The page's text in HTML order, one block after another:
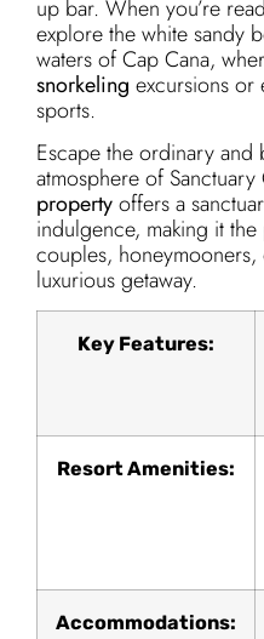
up bar. When you’re
explore the white sandy
waters of Cap Cana,
snorkeling excursions or
sports.
Escape the ordinary and
atmosphere of Sanctuary
propertyoffers a
indulgence, making it
couples,
luxurious getaway.
Key Features:
Resort Amenities:
Accommodations: